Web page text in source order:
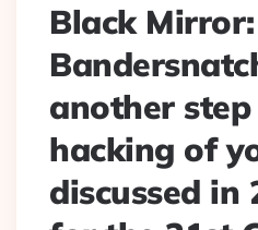
Black Mirror:
another
hacking of
discussed in